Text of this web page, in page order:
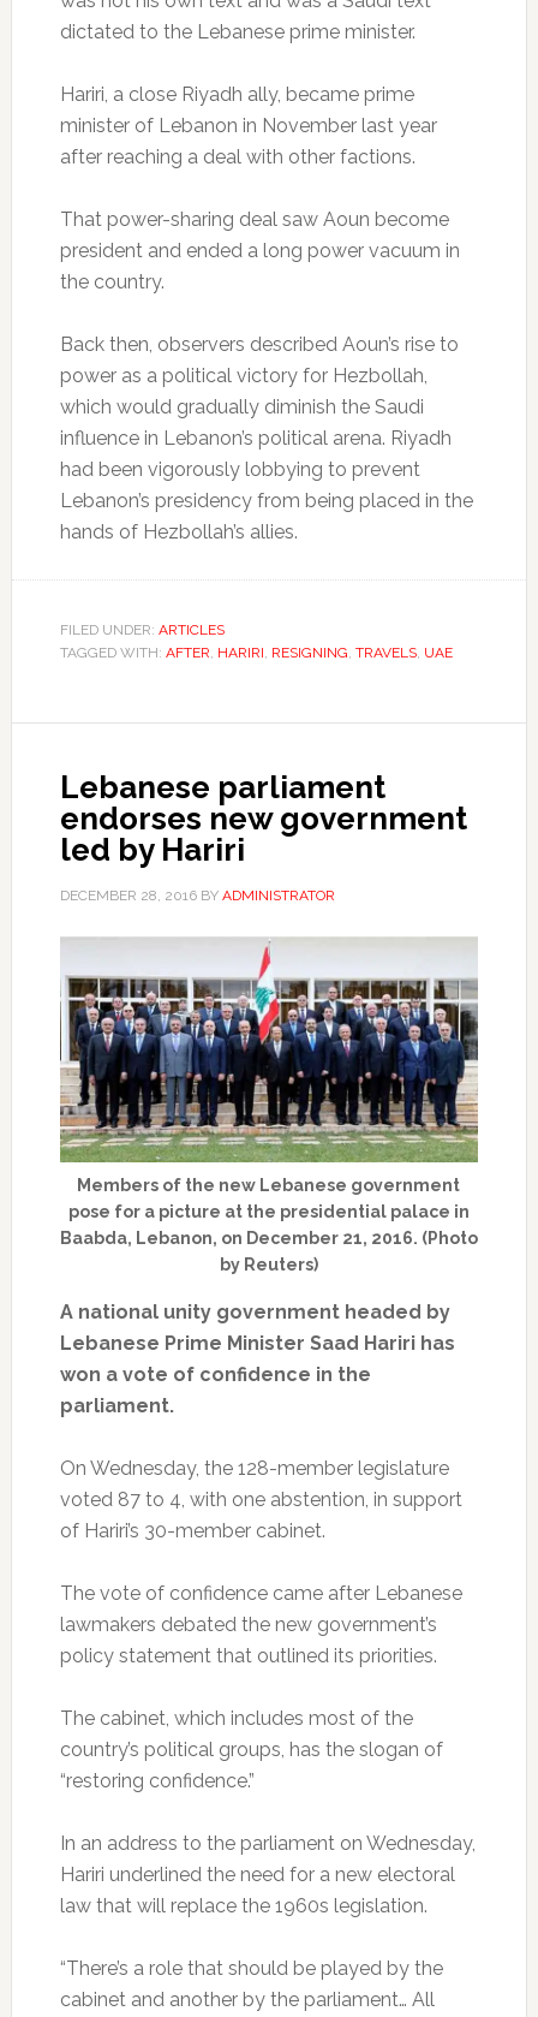
dictated to the Lebanese prime minister.
Hariri, a close Riyadh ally, became prime
minister of Lebanon in November last year
after reaching a deal with other factions.
That power-sharing deal saw Aoun become
president and ended a long power vacuum in
the country.
Back then, observers described Aoun’s rise to
power as a political victory for Hezbollah,
which would gradually diminish the Saudi
influence in Lebanon’s political arena. Riyadh
had been vigorously lobbying to prevent
Lebanon’s presidency from being placed in the
hands of Hezbollah’s allies.
FILED UNDER: ARTICLES
TAGGED WITH: AFTER, HARIRI, RESIGNING, TRAVELS, UAE
Lebanese parliament
endorses new government
led by Hariri
DECEMBER 28, 2016BY ADMINISTRATOR
Members of the new Lebanese government
pose for a picture at the presidential palace in
Baabda, Lebanon, on December 21, 2016. (Photo
by Reuters)
A national unity government headed by
Lebanese Prime Minister Saad Hariri has
won a vote of confidence in the
parliament.
On Wednesday, the 128-member legislature
voted 87 to 4, with one abstention, in support
of Hariri’s 30-member cabinet.
The vote of confidence came after Lebanese
lawmakers debated the new government’s
policy statement that outlined its priorities.
The cabinet, which includes most of the
country’s political groups, has the slogan of
“restoring confidence.”
In an address to the parliament on Wednesday,
Hariri underlined the need for a new electoral
law that will replace the 1960s legislation.
“There’s a role that should be played by the
cabinet and another by the parliament… All